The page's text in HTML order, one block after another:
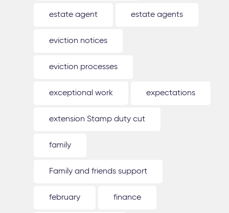
estate agent estate agents
eviction notices
eviction processes
exceptional work expectations
extension Stamp duty cut
family
Family and friends support
february finance